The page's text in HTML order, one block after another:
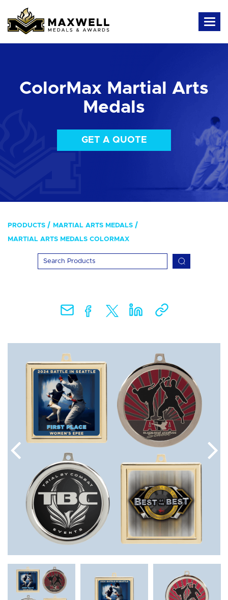
ColorMax Martial Arts
Medals
GET A QUOTE
PRODUCTS MARTIAL ARTS MEDALS
MARTIAL ARTS MEDALS COLORMAX